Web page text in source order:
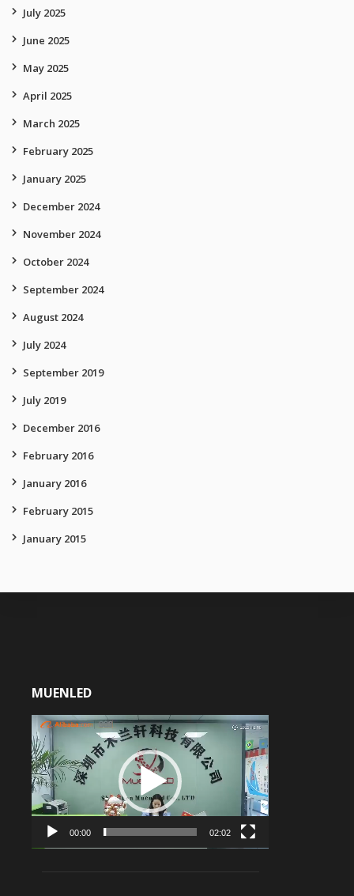
July 2025
June 2025
May 2025
April 2025
March 2025
February 2025
January 2025
December 2024
November 2024
October 2024
September 2024
August 2024
July 2024
September 2019
July 2019
December 2016
February 2016
January 2016
February 2015
January 2015
MUENLED
Video
Player
00:00 02:02